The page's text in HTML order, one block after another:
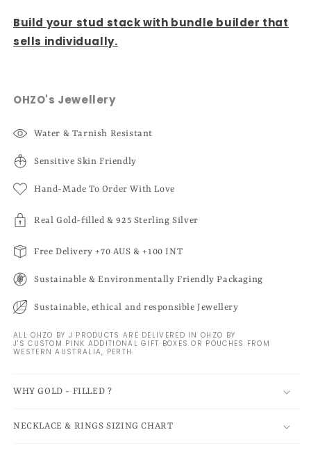
Build your stud stack with bundle builder that
sells individually.
OHZO's Jewellery
Water & Tarnish Resistant
Sensitive Skin Friendly
Hand-Made To Order With Love
Real Gold-filled & 925 Sterling Silver
Free Delivery +70 AUS & +100 INT
Sustainable & Environmentally Friendly Packaging
Sustainable, ethical and responsible Jewellery
ALL OHZO BY J PRODUCTS ARE DELIVERED IN OHZO BY
J'S CUSTOM PINK ADDITIONAL GIFT BOXES OR POUCHES FROM
WESTERN AUSTRALIA, PERTH.
WHY GOLD - FILLED ?
NECKLACE & RINGS SIZING CHART